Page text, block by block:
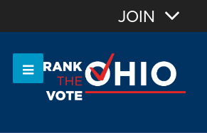
OR Sign In
JOIN